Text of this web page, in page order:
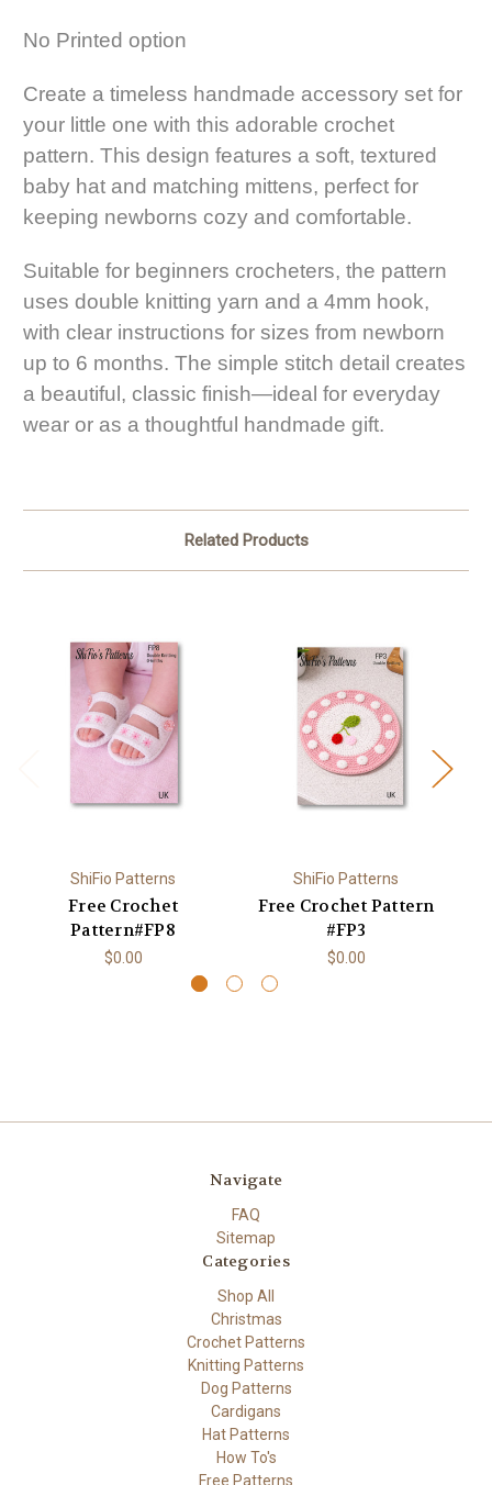
No Printed option
Create a timeless handmade accessory set for
your little one with this adorable crochet
pattern. This design features a soft, textured
baby hat and matching mittens, perfect for
keeping newborns cozy and comfortable.
Suitable for beginners crocheters, the pattern
uses double knitting yarn and a 4mm hook,
with clear instructions for sizes from newborn
up to 6 months. The simple stitch detail creates
a beautiful, classic finish—ideal for everyday
wear or as a thoughtful handmade gift.
Related Products
ShiFio Patterns
Free Crochet
Pattern#FP8
$0.00
ShiFio Patterns
Free Crochet Pattern
#FP3
$0.00
Navigate
FAQ
Sitemap
Categories
Shop All
Christmas
Crochet Patterns
Knitting Patterns
Dog Patterns
Cardigans
Hat Patterns
How To's
Free Patterns